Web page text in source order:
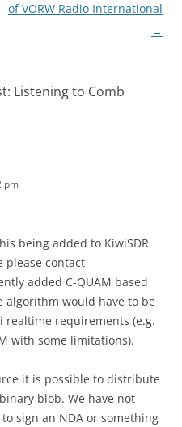
of VORW Radio International
→
Listening to Comb
pm
being added to KiwiSDR
please contact
added C-QUAM based
algorithm would have to be
realtime requirements (e.g.
with some limitations).
it is possible to distribute
blob. We have not
sign an NDA or something